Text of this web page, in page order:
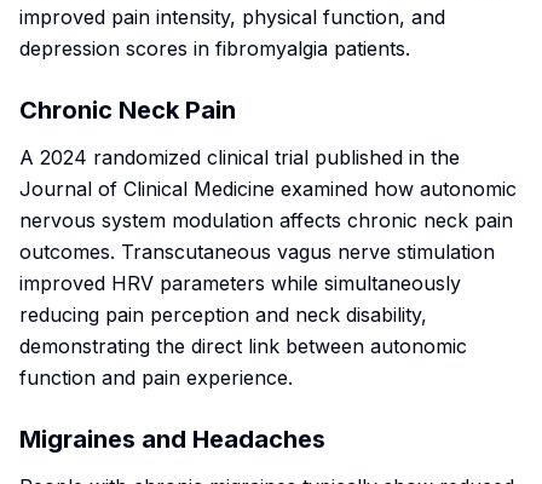
improved pain intensity, physical function, and
depression scores in fibromyalgia patients.
Chronic Neck Pain
A 2024 randomized clinical trial published in the
Journal of Clinical Medicine examined how autonomic
nervous system modulation affects chronic neck pain
outcomes. Transcutaneous vagus nerve stimulation
improved HRV parameters while simultaneously
reducing pain perception and neck disability,
demonstrating the direct link between autonomic
function and pain experience.
Migraines and Headaches